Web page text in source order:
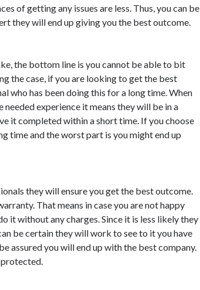
of getting any issues are less. Thus, you can be
they will end up giving you the best outcome.
the bottom line is you cannot be able to bit
the case, if you are looking to get the best
who has been doing this for a long time. When
experience it means they will be in a
it completed within a short time. If you choose
time and the worst part is you might end up
they will ensure you get the best outcome.
That means in case you are not happy
it without any charges. Since it is less likely they
be certain they will work to see to it you have
assured you will end up with the best company.
protected.